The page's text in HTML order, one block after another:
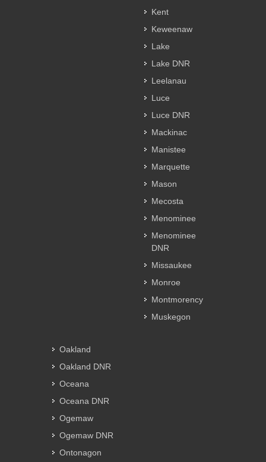
Kent
Keweenaw
Lake
Lake DNR
Leelanau
Luce
Luce DNR
Mackinac
Manistee
Marquette
Mason
Mecosta
Menominee
Menominee
DNR
Missaukee
Monroe
Montmorency
Muskegon
Oakland
Oakland DNR
Oceana
Oceana DNR
Ogemaw
Ogemaw DNR
Ontonagon